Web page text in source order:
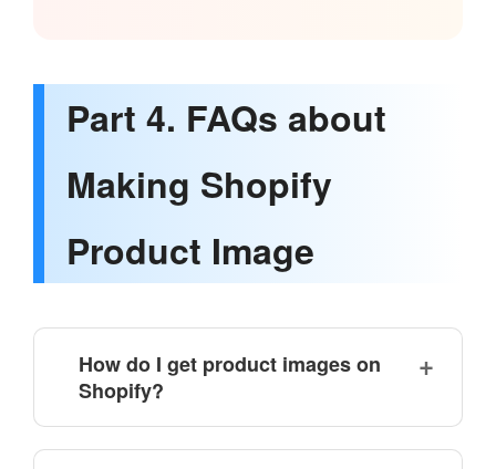
Part 4. FAQs about
Making Shopify
Product Image
How do I get product images on
Shopify?